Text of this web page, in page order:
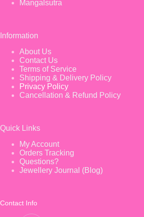
Mangalsutra
Information
About Us
Contact Us
Terms of Service
Shipping & Delivery Policy
Privacy Policy
Cancellation & Refund Policy
Quick Links
My Account
Orders Tracking
Questions?
Jewellery Journal (Blog)
Contact Info